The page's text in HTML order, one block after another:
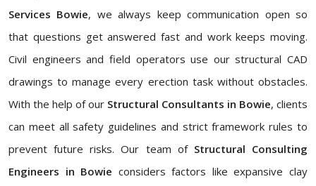
Services Bowie, we always keep communication open so
that questions get answered fast and work keeps moving.
Civil engineers and field operators use our structural CAD
drawings to manage every erection task without obstacles.
With the help of our Structural Consultants in Bowie, clients
can meet all safety guidelines and strict framework rules to
prevent future risks. Our team of Structural Consulting
Engineers in Bowie considers factors like expansive clay